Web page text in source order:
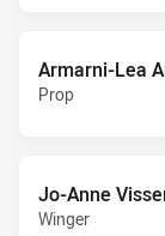
Armarni-Lea
Prop
Jo-Anne
Winger